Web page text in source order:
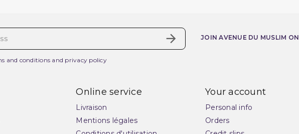
and conditions and privacy policy
JOIN AVENUE DU MUSLIM ON
Online service
Livraison
Mentions légales
Your account
Personal info
Orders